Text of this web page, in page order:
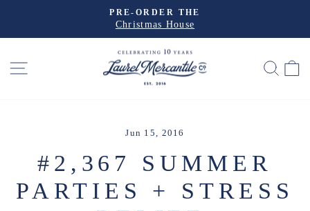
content
Pause
PRE-ORDER THE
Christmas House
SITE NAVIGATION
Jun 15, 2016
#2,367 SUMMER
PARTIES + STRESS